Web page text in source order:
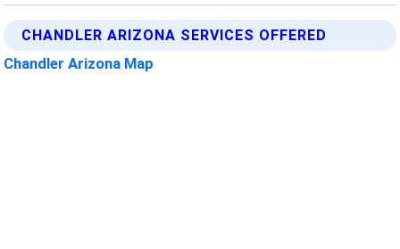
CHANDLER ARIZONA SERVICES OFFERED
Chandler Arizona Map